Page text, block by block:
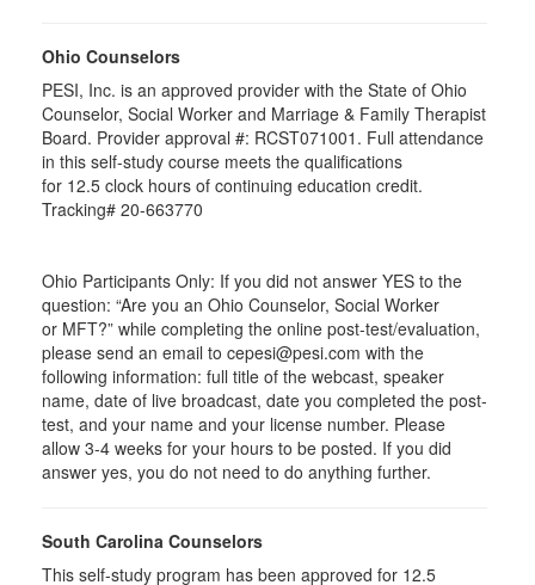
Ohio Counselors
PESI, Inc. is an approved provider with the State of Ohio
Counselor, Social Worker and Marriage & Family Therapist
Board. Provider approval #: RCST071001 . Full attendance
in this self-study course meets the qualifications
for 12.5 clock hours of continuing education credit.
Tracking# 20-663770
Ohio Participants Only: If you did not answer YES to the
question: “Are you an Ohio Counselor, Social Worker
or MFT?” while completing the online post-test/evaluation,
please send an email to cepesi@pesi.com with the
following information: full title of the webcast, speaker
name, date of live broadcast, date you completed the post-
test, and your name and your license number. Please
allow 3-4 weeks for your hours to be posted. If you did
answer yes, you do not need to do anything further.
South Carolina Counselors
This self-study program has been approved for 12.5